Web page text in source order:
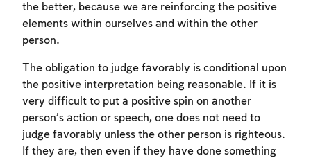
the better, because we are reinforcing the positive
elements within ourselves and within the other
person.
The obligation to judge favorably is conditional upon
the positive interpretation being reasonable. If it is
very difficult to put a positive spin on another
person’s action or speech, one does not need to
judge favorably unless the other person is righteous.
If they are, then even if they have done something